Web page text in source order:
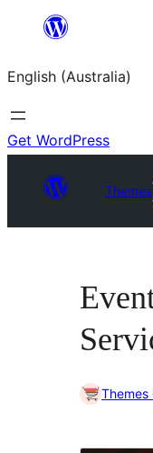
content
English (Australia)
Get WordPress
Themes
Themes